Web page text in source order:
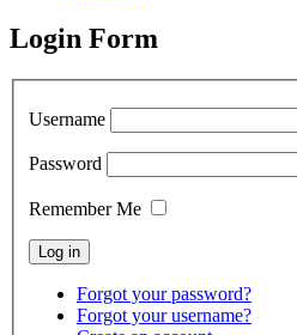
Login Form
Username
Password
Remember Me
Forgot your password?
Forgot your username?